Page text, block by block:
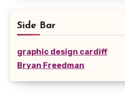
Side Bar
graphic design cardiff
Bryan Freedman